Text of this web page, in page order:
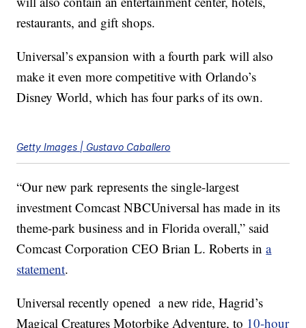
restaurants, and gift shops.
Universal’s expansion with a fourth park will also
make it even more competitive with Orlando’s
Disney World, which has four parks of its own.
Getty Images | Gustavo Caballero
“Our new park represents the single-largest
investment Comcast NBCUniversal has made in its
theme-park business and in Florida overall,” said
Comcast Corporation CEO Brian L. Roberts ina
statement.
Universal recently opened a new ride, Hagrid’s
Magical Creatures Motorbike Adventure, to 10-hour